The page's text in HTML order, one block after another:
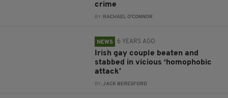
crime
BY: RACHAEL O'CONNOR
NEWS 6 YEARS AGO
Irish gay couple beaten and
stabbed in vicious ‘homophobic
attack’
BY:JACK BERESFORD